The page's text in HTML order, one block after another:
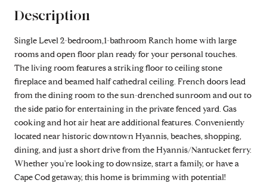
Description
Single Level 2-bedroom,1-bathroom Ranch home with large
rooms and open floor plan ready for your personal touches.
The living room features a striking floor to ceiling stone
fireplace and beamed half cathedral ceiling. French doors lead
from the dining room to the sun-drenched sunroom and out to
the side patio for entertaining in the private fenced yard. Gas
cooking and hot air heat are additional features. Conveniently
located near historic downtown Hyannis, beaches, shopping,
dining, and just a short drive from the Hyannis/Nantucket ferry.
Whether you're looking to downsize, start a family, or have a
Cape Cod getaway, this home is brimming with potential!